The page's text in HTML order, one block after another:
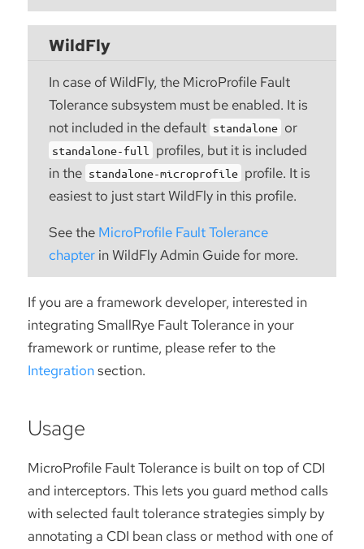
WildFly
In case of WildFly, the MicroProfile Fault
Tolerance subsystem must be enabled. It is
not included in the default standalone or
standalone-full
profiles, but it is included
in the standalone-microprofile profile. It is
easiest to just start WildFly in this profile.
See the MicroProfile Fault Tolerance
chapterin WildFly Admin Guide for more.
If you are a framework developer, interested in
integrating SmallRye Fault Tolerance in your
framework or runtime, please refer to the
Integrationsection.
Usage
MicroProfile Fault Tolerance is built on top of CDI
and interceptors. This lets you guard method calls
with selected fault tolerance strategies simply by
annotating a CDI bean class or method with one of